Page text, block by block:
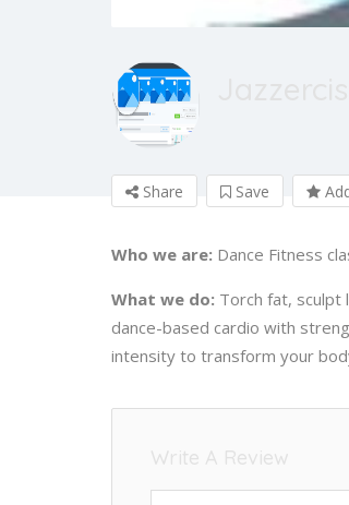
Share Save
Who we are: Dance Fitness
What we do: Torch fat, sculpt
dance-based cardio with
intensity to transform your
Write A Review